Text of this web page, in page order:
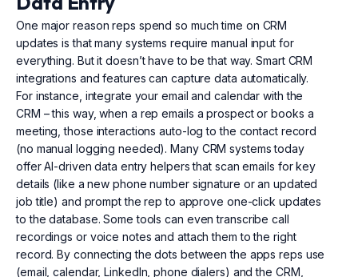
One major reason reps spend so much time on CRM
updates is that many systems require manual input for
everything. But it doesn’t have to be that way. Smart CRM
integrations and features can capture data automatically.
For instance, integrate your email and calendar with the
CRM – this way, when a rep emails a prospect or books a
meeting, those interactions auto-log to the contact record
(no manual logging needed). Many CRM systems today
offer AI-driven data entry helpers that scan emails for key
details (like a new phone number signature or an updated
job title) and prompt the rep to approve one-click updates
to the database. Some tools can even transcribe call
recordings or voice notes and attach them to the right
record. By connecting the dots between the apps reps use
(email, calendar, LinkedIn, phone dialers) and the CRM,